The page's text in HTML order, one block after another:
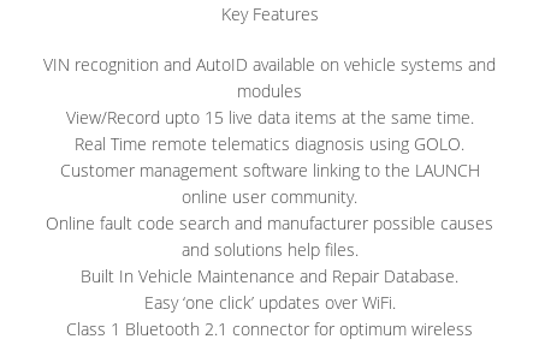
Key Features
VIN recognition and AutoID available on vehicle systems and
modules
View/Record upto 15 live data items at the same time.
Real Time remote telematics diagnosis using GOLO.
Customer management software linking to the LAUNCH
online user community.
Online fault code search and manufacturer possible causes
and solutions help files.
Built In Vehicle Maintenance and Repair Database.
Easy ‘one click’ updates over WiFi.
Class 1 Bluetooth 2.1 connector for optimum wireless